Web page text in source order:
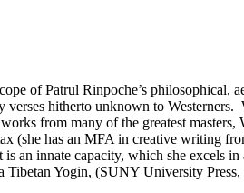
of Patrul Rinpoche’s philosophical,
verses hitherto unknown to
from many of the greatest
(she has an MFA in creative writing
an innate capacity, which she excels in
Yogin, (SUNY University Press,